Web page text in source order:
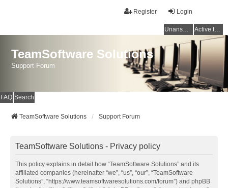
Login
Register
Unanswered topics Active topics
TeamSoftware Solutions
Support Forum
FAQ Search
TeamSoftware Solutions Support Forum
TeamSoftware Solutions - Privacy policy
This policy explains in detail how “TeamSoftware Solutions” and its
affiliated companies (hereinafter “we”, “us”, “our”, “TeamSoftware
Solutions”, “https://www.teamsoftwaresolutions.com/forum”) and phpBB